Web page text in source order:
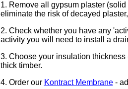
1. Remove all gypsum plaster
eliminate the risk of decayed
2. Check whether you have any
activity you will need to install a
3. Choose your insulation
thick timber.
4. Order our Kontract Membrane-